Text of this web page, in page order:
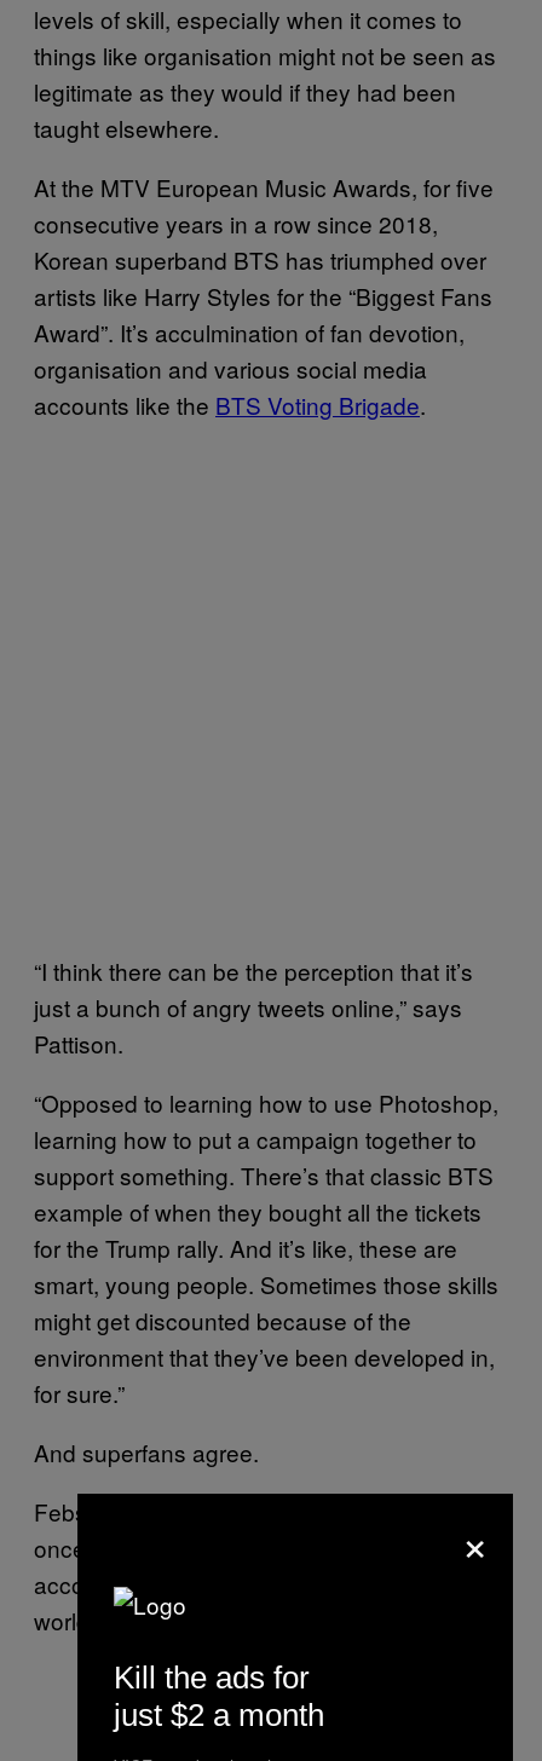
levels of skill, especially when it comes to
things like organisation might not be seen as
legitimate as they would if they had been
taught elsewhere.
At the MTV European Music Awards, for five
consecutive years in a row since 2018,
Korean superband BTS has triumphed over
artists like Harry Styles for the “Biggest Fans
Award”. It’s acculmination of fan devotion,
organisation and various social media
accounts like the BTS Voting Brigade.
“I think there can be the perception that it’s
just a bunch of angry tweets online,” says
Pattison.
“Opposed to learning how to use Photoshop,
learning how to put a campaign together to
support something. There’s that classic BTS
example of when they bought all the tickets
for the Trump rally. And it’s like, these are
smart, young people. Sometimes those skills
might get discounted because of the
environment that they’ve been developed in,
for sure.”
And superfans agree.
Febs is a Social Media & Artist Manager who
once ran a 5SOS and One Direction fan
account with 5 other girls located around the
world. It chalked up over 60,000 followers.
×
Kill the ads for
just $2 a month